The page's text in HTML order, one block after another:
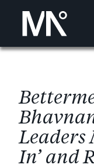
Betterm
Bhavna
Leaders
In’andR